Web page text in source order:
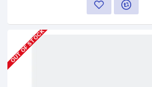
OUT OF STOCK